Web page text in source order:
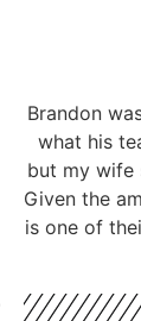
Brandon
what his
but my wife
Given the
is one of